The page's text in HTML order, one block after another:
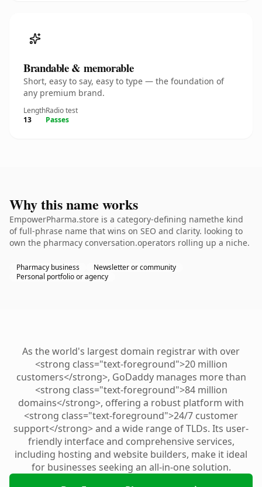
Brandable & memorable
Short, easy to say, easy to type — the foundation of
any premium brand.
Length
13
Radio test
Passes
Why this name works
EmpowerPharma.store is a category-defining namethe kind
of full-phrase name that wins on SEO and clarity. looking to
own the pharmacy conversation.operators rolling up a niche.
Pharmacy business
Newsletter or community
Personal portfolio or agency
As the world's largest domain registrar with over
<strong class="text-foreground">20 million
customers</strong>, GoDaddy manages more than
<strong class="text-foreground">84 million
domains</strong>, offering a robust platform with
<strong class="text-foreground">24/7 customer
support</strong> and a wide range of TLDs. Its user-
friendly interface and comprehensive services,
including hosting and website builders, make it ideal
for businesses seeking an all-in-one solution.